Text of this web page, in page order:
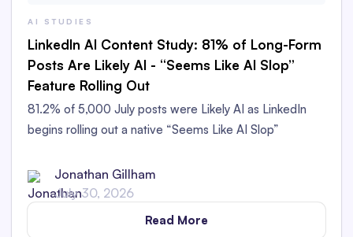
AI STUDIES
LinkedIn AI Content Study: 81% of Long-Form
Posts Are Likely AI - “Seems Like AI Slop”
Feature Rolling Out
81.2% of 5,000 July posts were Likely AI as LinkedIn
begins rolling out a native “Seems Like AI Slop”
Jonathan Gillham
July 30, 2026
Read More